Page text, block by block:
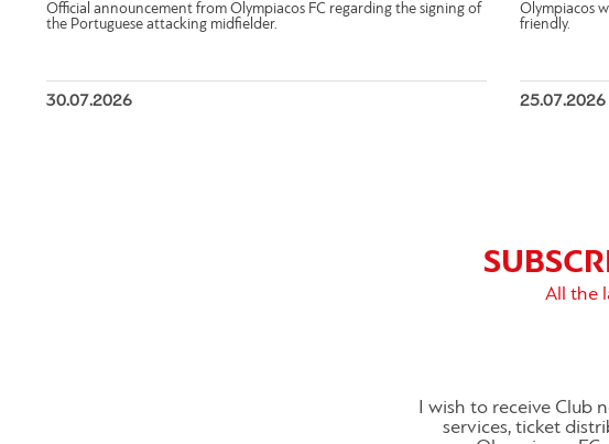
Official announcement from Olympiacos FC regarding the signing of
the Portuguese attacking midfielder.
30.07.2026
Olympiacos
friendly.
25.07.2026
All the
I wish to receive Club
services, ticket